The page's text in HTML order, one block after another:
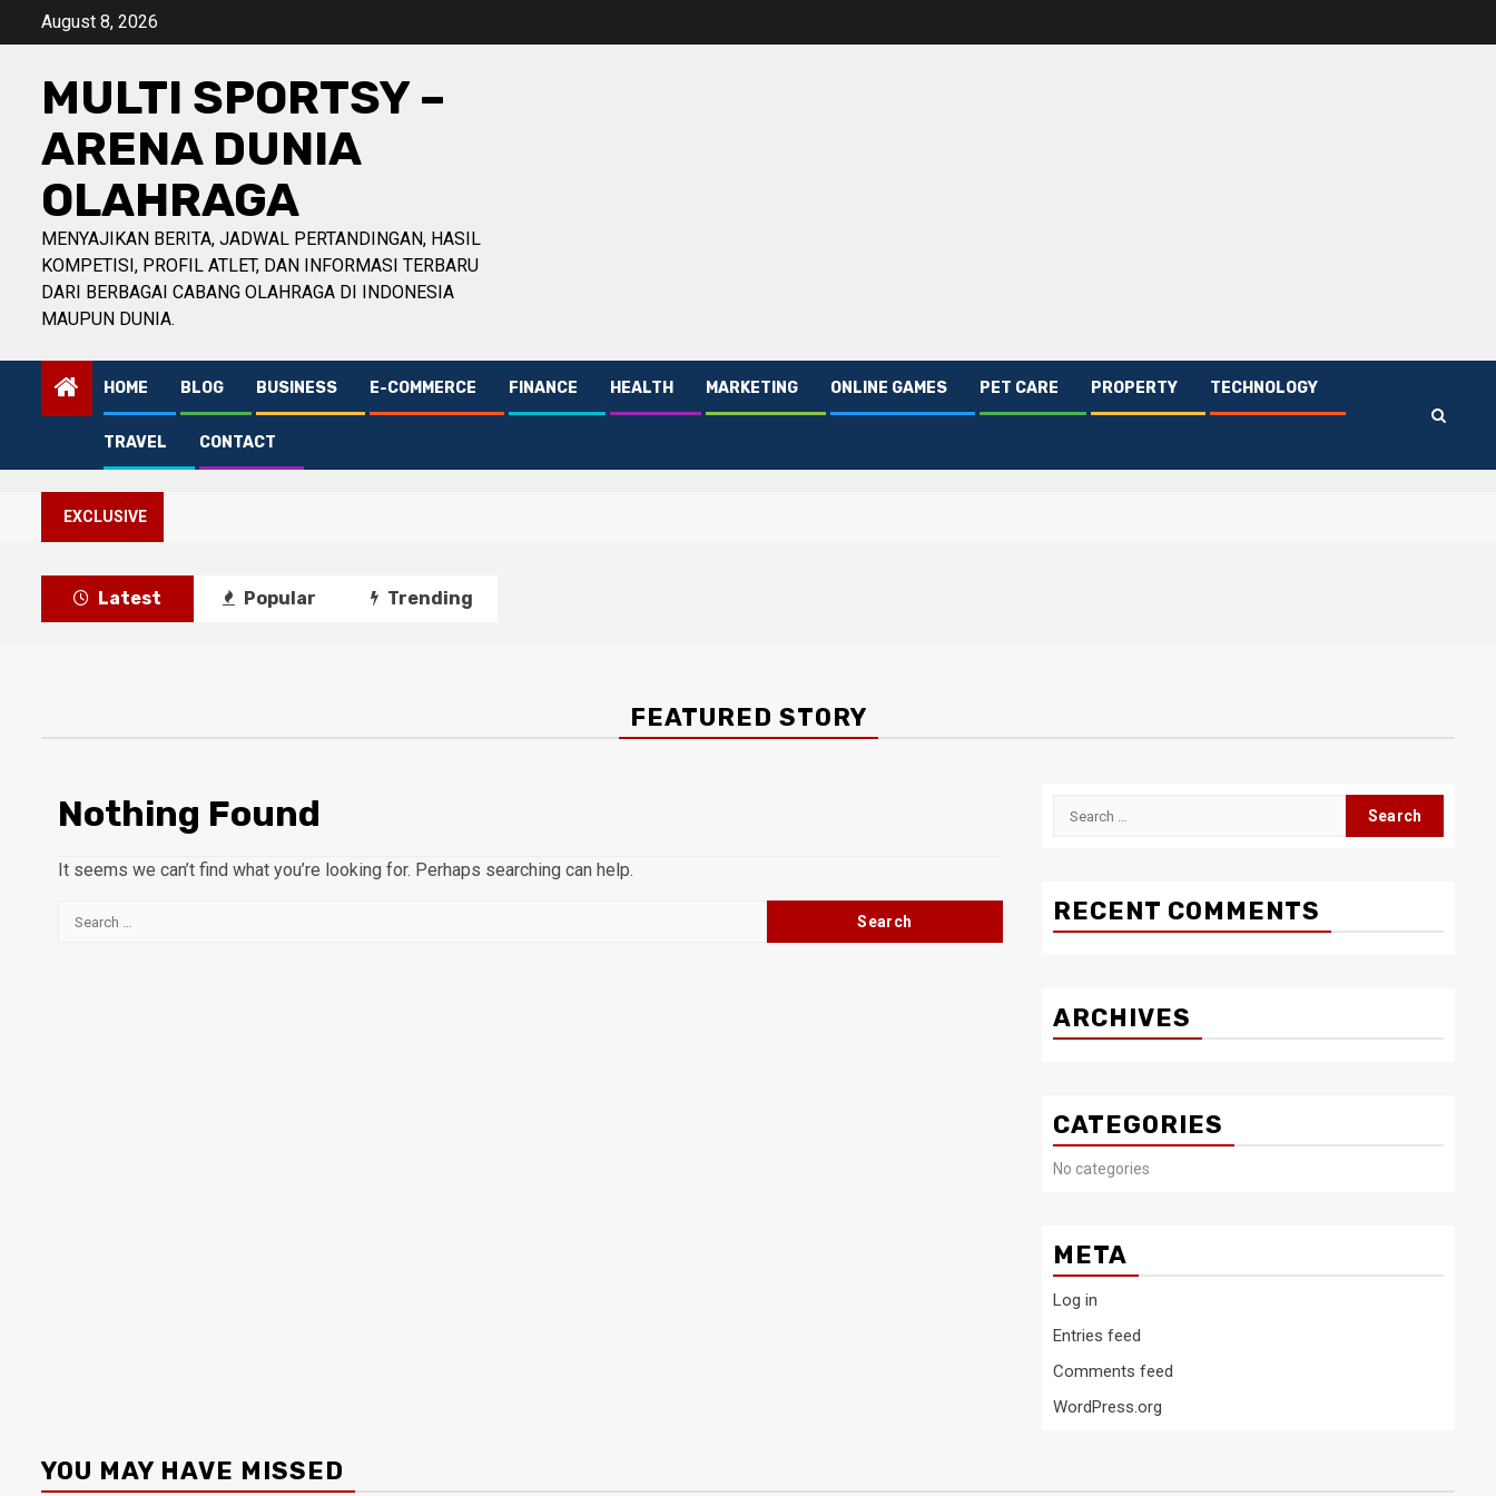
August 8, 2026
MULTI SPORTSY –
ARENA DUNIA
OLAHRAGA
MENYAJIKAN BERITA, JADWAL PERTANDINGAN, HASIL
KOMPETISI, PROFIL ATLET, DAN INFORMASI TERBARU
DARI BERBAGAI CABANG OLAHRAGA DI INDONESIA
MAUPUN DUNIA.
HOME BLOG BUSINESS E-COMMERCE FINANCE HEALTH MARKETING ONLINE GAMES PET CARE PROPERTY TECHNOLOGY
TRAVEL CONTACT
EXCLUSIVE
Latest Popular Trending
FEATURED STORY
Nothing Found
It seems we can’t find what you’re looking for. Perhaps searching can help.
Search
Search
RECENT COMMENTS
ARCHIVES
CATEGORIES
No categories
META
Log in
Entries feed
Comments feed
WordPress.org
YOU MAY HAVE MISSED